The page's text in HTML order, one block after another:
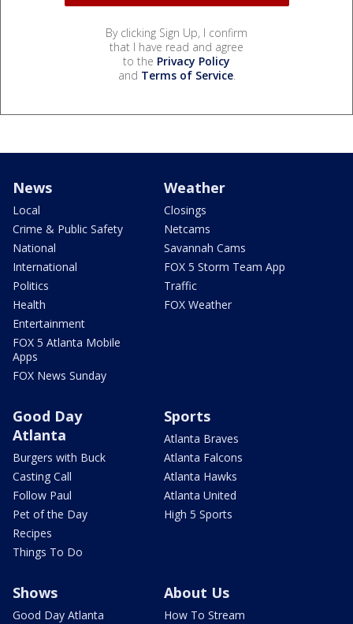
By clicking Sign Up, I confirm
that I have read and agree
to the Privacy Policy
and Terms of Service.
News
Local
Crime & Public Safety
National
International
Politics
Health
Entertainment
FOX 5 Atlanta Mobile
Apps
FOX News Sunday
Weather
Closings
Netcams
Savannah Cams
FOX 5 Storm Team App
Traffic
FOX Weather
Good Day
Atlanta
Burgers with Buck
Casting Call
Follow Paul
Pet of the Day
Recipes
Things To Do
Sports
Atlanta Braves
Atlanta Falcons
Atlanta Hawks
Atlanta United
High 5 Sports
Shows
Good Day Atlanta
About Us
How To Stream